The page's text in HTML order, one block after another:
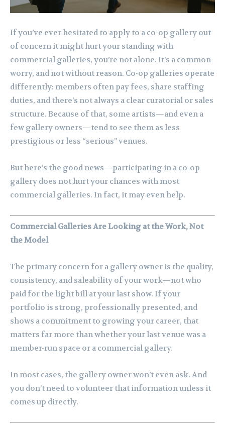
If you’ve ever hesitated to apply to a co-op gallery out
of concern it might hurt your standing with
commercial galleries, you’re not alone. It’s a common
worry, and not without reason. Co-op galleries operate
differently: members often pay fees, share staffing
duties, and there’s not always a clear curatorial or sales
structure. Because of that, some artists—and even a
few gallery owners—tend to see them as less
prestigious or less “serious” venues.
But here’s the good news—participating in a co-op
gallery does not hurt your chances with most
commercial galleries. In fact, it may even help.
Commercial Galleries Are Looking at the Work, Not
the Model
The primary concern for a gallery owner is the quality,
consistency, and saleability of your work—not who
paid for the light bill at your last show. If your
portfolio is strong, professionally presented, and
shows a commitment to growing your career, that
matters far more than whether your last venue was a
member-run space or a commercial gallery.
In most cases, the gallery owner won’t even ask. And
you don’t need to volunteer that information unless it
comes up directly.